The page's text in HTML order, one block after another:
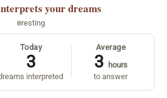
your dreams
resting
Today
3
interpreted
Average
3 hours
to answer